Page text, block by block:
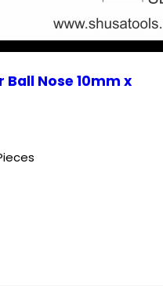
Nose 10mm x